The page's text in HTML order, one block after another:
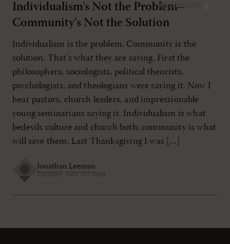
JUL/AUG 2008
Individualism's Not the Problem–
Community's Not the Solution
Individualism is the problem. Community is the
solution. That's what they are saying. First the
philosophers, sociologists, political theorists,
psychologists, and theologians were saying it. Now I
hear pastors, church leaders, and impressionable
young seminarians saying it. Individualism is what
bedevils culture and church both; community is what
will save them. Last Thanksgiving I was […]
Jonathan Leeman
TUESDAY, JULY 1ST 2008